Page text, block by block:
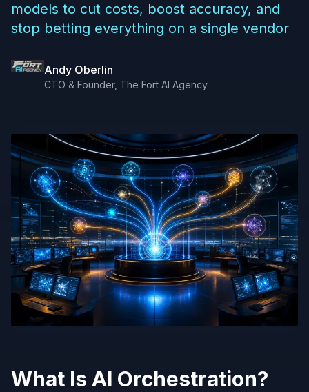
models to cut costs, boost accuracy, and
stop betting everything on a single vendor
Andy Oberlin
CTO & Founder, The Fort AI Agency
What Is AI Orchestration?